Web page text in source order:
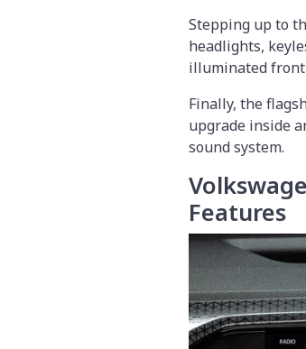
Stepping up to
headlights,
illuminated front
Finally, the
upgrade inside
sound system.
Features